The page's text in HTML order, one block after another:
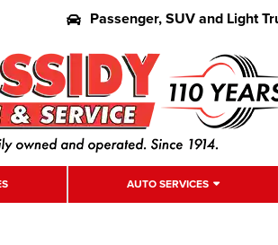
Passenger, SUV and Light
AUTO SERVICES